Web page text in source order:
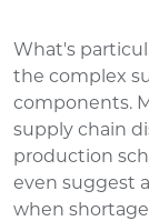
What's
the complex
components.
supply chain
production
even suggest
when